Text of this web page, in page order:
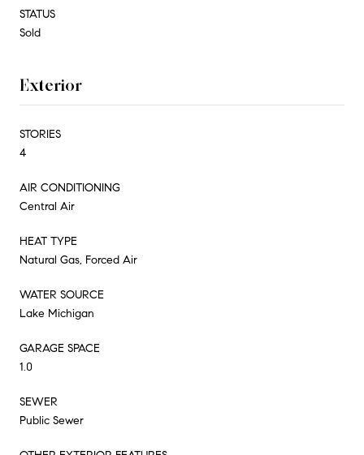
STATUS
Sold
Exterior
STORIES
4
AIR CONDITIONING
Central Air
HEAT TYPE
Natural Gas, Forced Air
WATER SOURCE
Lake Michigan
GARAGE SPACE
1.0
SEWER
Public Sewer